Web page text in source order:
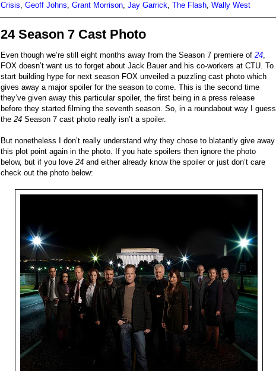
Crisis, Geoff Johns, Grant Morrison, Jay Garrick, The Flash, Wally West
24 Season 7 Cast Photo
Even though we’re still eight months away from the Season 7 premiere of 24,
FOX doesn’t want us to forget about Jack Bauer and his co-workers at CTU. To
start building hype for next season FOX unveiled a puzzling cast photo which
gives away a major spoiler for the season to come. This is the second time
they’ve given away this particular spoiler, the first being in a press release
before they started filming the seventh season. So, in a roundabout way I guess
the 24 Season 7 cast photo really isn’t a spoiler.
But nonetheless I don’t really understand why they chose to blatantly give away
this plot point again in the photo. If you hate spoilers then ignore the photo
below, but if you love 24 and either already know the spoiler or just don’t care
check out the photo below: